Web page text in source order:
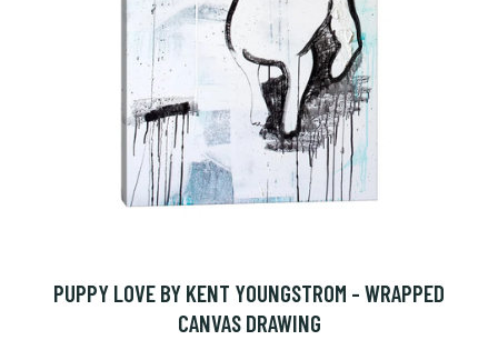
PUPPY LOVE BY KENT YOUNGSTROM - WRAPPED
CANVAS DRAWING